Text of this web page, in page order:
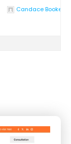
Candace Booker